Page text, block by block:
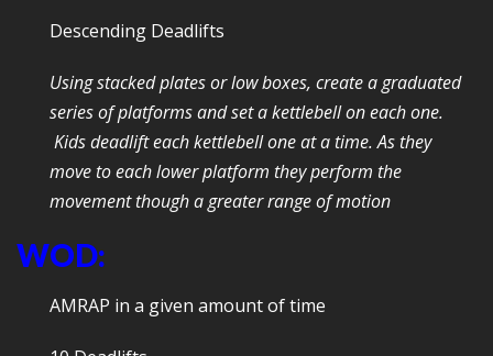
Descending Deadlifts
Using stacked plates or low boxes, create a graduated
series of platforms and set a kettlebell on each one.
Kids deadlift each kettlebell one at a time. As they
move to each lower platform they perform the
movement though a greater range of motion
WOD:
AMRAP in a given amount of time